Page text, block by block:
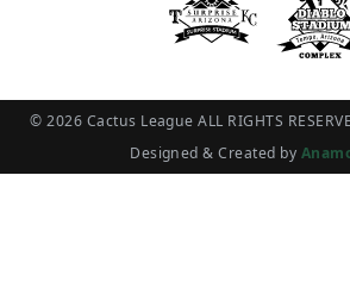
© 2026 Cactus League ALL RIGHTS
Designed & Created by